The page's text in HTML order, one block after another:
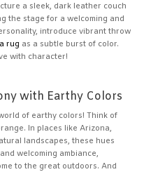
a sleek, dark leather couch
the stage for a welcoming and
introduce vibrant throw
rug as a subtle burst of color.
with character!
with Earthy Colors
of earthy colors! Think of
In places like Arizona,
landscapes, these hues
welcoming ambiance,
to the great outdoors. And